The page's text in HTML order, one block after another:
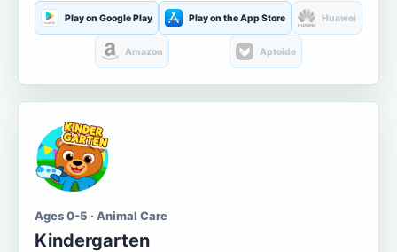
Play on Google Play Play on the App Store Huawei
Amazon Aptoide
Ages 0-5 · Animal Care
Kindergarten